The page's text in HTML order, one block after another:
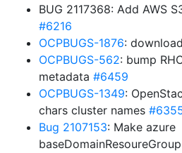
BUG 2117368: Add AWS
#6216
OCPBUGS-1876: download
OCPBUGS-562: bump
metadata #6459
OCPBUGS-1349:
chars cluster names
Bug 2107153: Make azure